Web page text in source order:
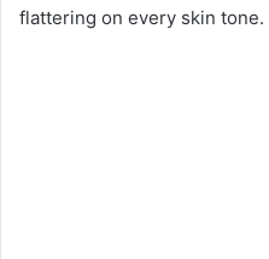
flattering on every skin tone.